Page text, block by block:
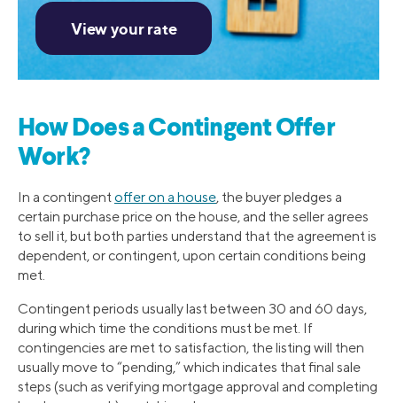
How Does a Contingent Offer
Work?
In a contingent offer on a house, the buyer pledges a
certain purchase price on the house, and the seller agrees
to sell it, but both parties understand that the agreement is
dependent, or contingent, upon certain conditions being
met.
Contingent periods usually last between 30 and 60 days,
during which time the conditions must be met. If
contingencies are met to satisfaction, the listing will then
usually move to “pending,” which indicates that final sale
steps (such as verifying mortgage approval and completing